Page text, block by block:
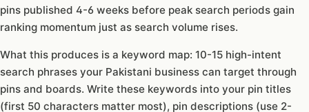
pins published 4-6 weeks before peak search periods gain
ranking momentum just as search volume rises.
What this produces is a keyword map: 10-15 high-intent
search phrases your Pakistani business can target through
pins and boards. Write these keywords into your pin titles
(first 50 characters matter most), pin descriptions (use 2-